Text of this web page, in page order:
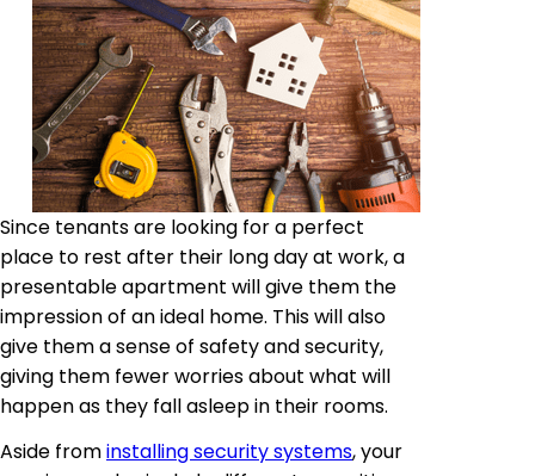
Since tenants are looking for a perfect
place to rest after their long day at work, a
presentable apartment will give them the
impression of an ideal home. This will also
give them a sense of safety and security,
giving them fewer worries about what will
happen as they fall asleep in their rooms.
Aside frominstalling security systems, your